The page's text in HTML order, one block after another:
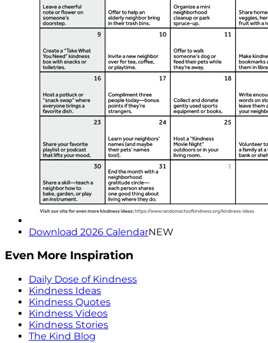
Download 2026 CalendarNEW
Even More Inspiration
Daily Dose of Kindness
Kindness Ideas
Kindness Quotes
Kindness Videos
Kindness Stories
The Kind Blog